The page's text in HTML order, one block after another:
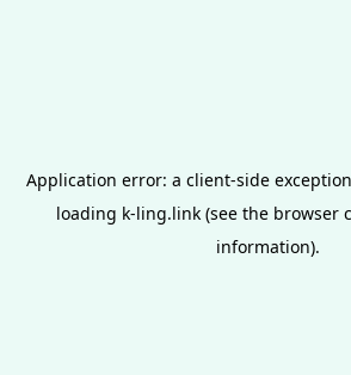
Application error: a client-side
loading k-ling.link (see the browser
information).